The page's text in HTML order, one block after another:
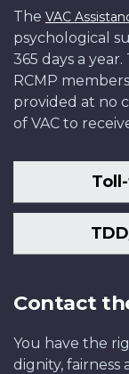
The VAC
psychological
365 days a
RCMP
provided at no
of VAC to
Contact
You have the
dignity, fairness